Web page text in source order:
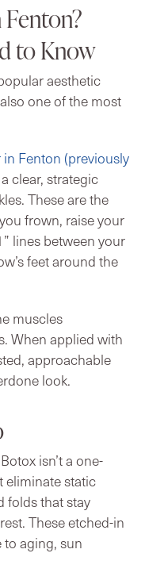
to Know
aesthetic
one of the most
Fenton (previously
clear, strategic
These are the
frown, raise your
lines between your
feet around the
muscles
When applied with
approachable
look.
isn’t a one-
eliminate static
folds that stay
These etched-in
aging, sun